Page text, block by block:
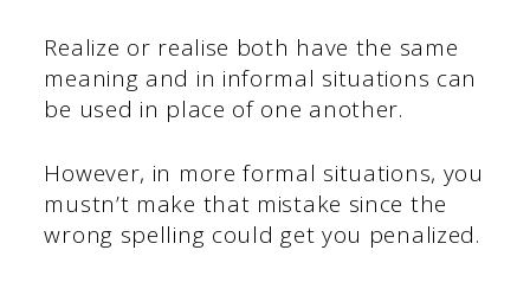
Realize or realise both have the same
meaning and in informal situations can
be used in place of one another.
However, in more formal situations, you
mustn’t make that mistake since the
wrong spelling could get you penalized.